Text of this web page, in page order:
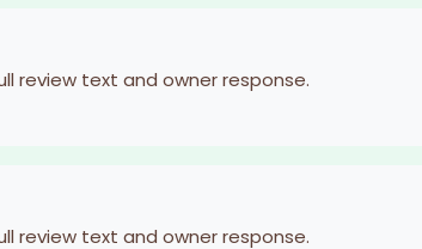
review text and owner response.
review text and owner response.